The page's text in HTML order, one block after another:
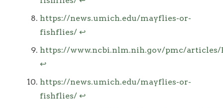
https://news.umich.edu/mayflies-or-
fishflies/ ↩
https://www.ncbi.nlm.nih.gov/pmc/articles/
↩
https://news.umich.edu/mayflies-or-
fishflies/ ↩